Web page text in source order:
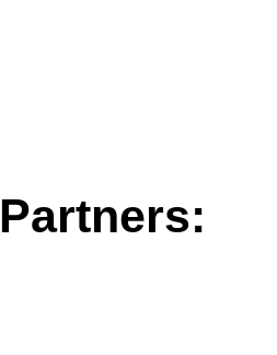
Partners: